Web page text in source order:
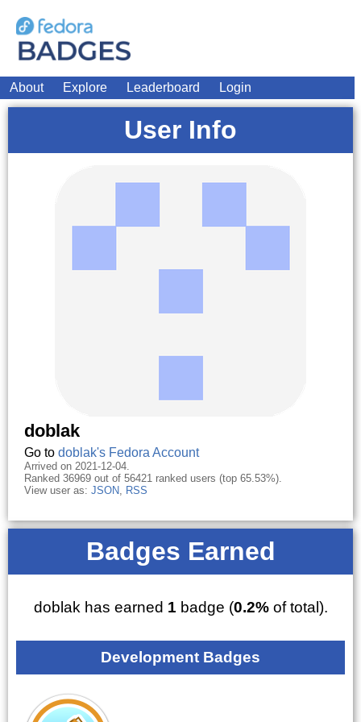
About Explore Leaderboard Login
User Info
doblak
Go to doblak's Fedora Account
Arrived on 2021-12-04.
Ranked 36969 out of 56421 ranked users (top 65.53%).
View user as: JSON, RSS
Badges Earned
doblak has earned 1 badge (0.2%of total).
Development Badges